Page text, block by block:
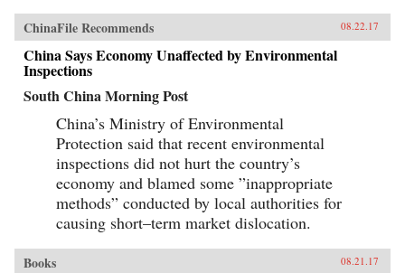
ChinaFile Recommends 08.22.17
China Says Economy Unaffected by Environmental
Inspections
South China Morning Post
China’s Ministry of Environmental
Protection said that recent environmental
inspections did not hurt the country’s
economy and blamed some ”inappropriate
methods” conducted by local authorities for
causing short–term market dislocation.
Books 08.21.17